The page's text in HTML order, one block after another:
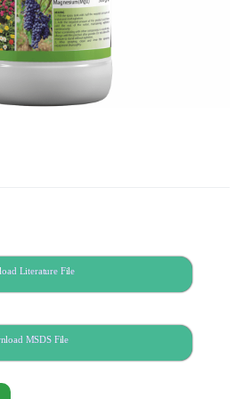
Literature File
MSDS File